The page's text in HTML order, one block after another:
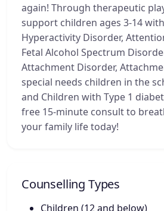
again! Through therapeutic
support children ages 3-14
Hyperactivity Disorder,
Fetal Alcohol Spectrum
Attachment Disorder,
special needs children in the
and Children with Type 1
free 15-minute consult to
your family life today!
Counselling Types
Children (12 and below)